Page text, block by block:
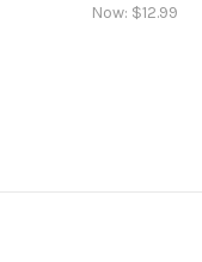
Now: $12.99